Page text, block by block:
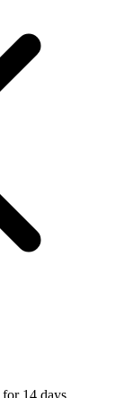
14 days.